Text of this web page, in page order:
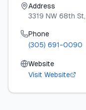
Address
3319 NW 68th St
Phone
(305) 691-0090
Website
Visit Website